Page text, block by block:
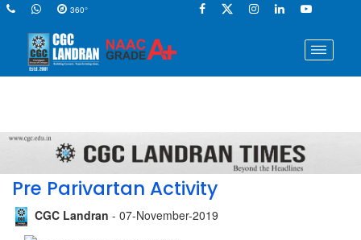
360°
Pre Parivartan Activity
CGC Landran - 07-November-2019